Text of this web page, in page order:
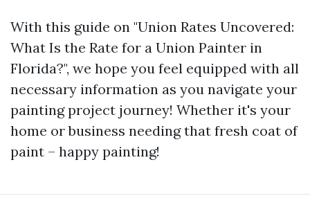
With this guide on "Union Rates Uncovered:
What Is the Rate for a Union Painter in
Florida?", we hope you feel equipped with all
necessary information as you navigate your
painting project journey! Whether it's your
home or business needing that fresh coat of
paint – happy painting!